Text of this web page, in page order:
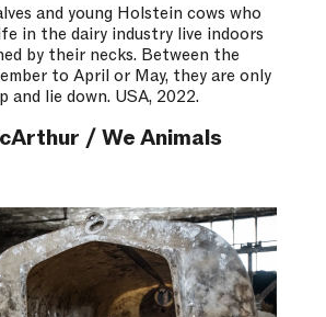
and young Holstein cows who
in the dairy industry live indoors
by their necks. Between the
to April or May, they are only
and lie down. USA, 2022.
/ We Animals